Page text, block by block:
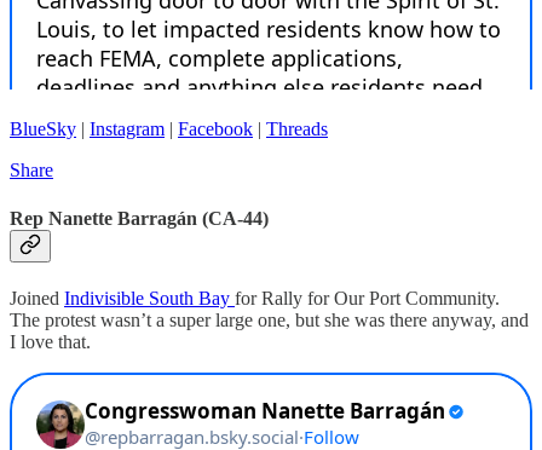
BlueSky | Instagram | Facebook | Threads
Share
Rep Nanette Barragán (CA-44)
Joined Indivisible South Bay for Rally for Our Port Community.
The protest wasn’t a super large one, but she was there anyway, and
I love that.